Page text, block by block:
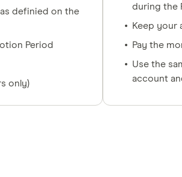
definied on the
Period
only)
during the
Keep your
Pay the
Use the
account